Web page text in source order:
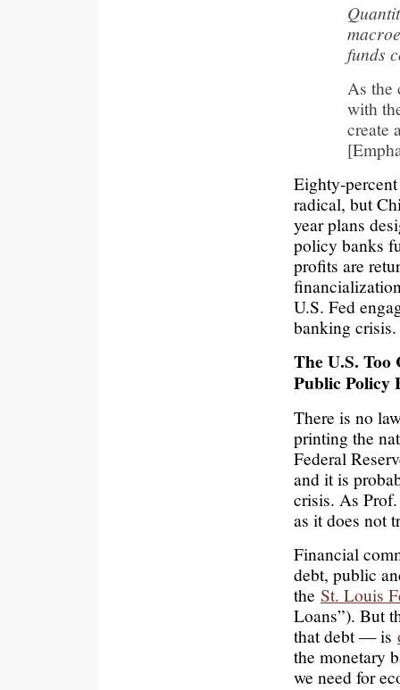
funds
As the
with
create
Eighty-
radical, but
year plans
policy banks
profits are
U.S. Fed
banking crisis.
The U.S.
Public Policy
There is no
printing the
Federal
and it is
crisis. As
as it does not
Financial
debt, public
the St. Louis
Loans”). But
that debt — is
the monetary
we need for